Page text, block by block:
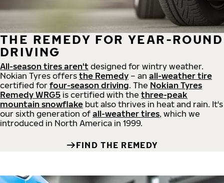
THE REMEDY FOR YEAR-ROUND
DRIVING
All-season tires aren't designed for wintry weather.
Nokian Tyres offers the Remedy – an all-weather tire
certified for four-season driving. The Nokian Tyres
Remedy WRG5 is certified with the three-peak
mountain snowflake but also thrives in heat and rain. It's
our sixth generation of all-weather tires, which we
introduced in North America in 1999.
FIND THE REMEDY